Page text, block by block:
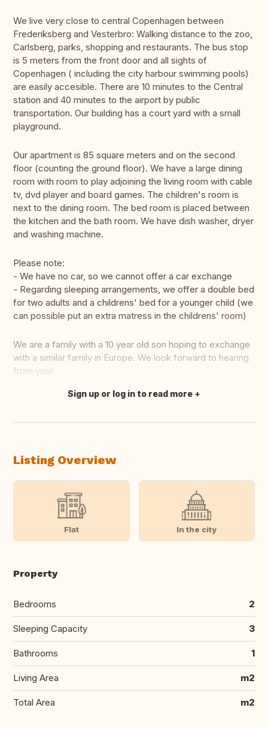
We live very close to central Copenhagen between
Frederiksberg and Vesterbro: Walking distance to the zoo,
Carlsberg, parks, shopping and restaurants. The bus stop
is 5 meters from the front door and all sights of
Copenhagen ( including the city harbour swimming pools)
are easily accesible. There are 10 minutes to the Central
station and 40 minutes to the airport by public
transportation. Our building has a court yard with a small
playground.
Our apartment is 85 square meters and on the second
floor (counting the ground floor). We have a large dining
room with room to play adjoining the living room with cable
tv, dvd player and board games. The children's room is
next to the dining room. The bed room is placed between
the kitchen and the bath room. We have dish washer, dryer
and washing machine.
Please note:
- We have no car, so we cannot offer a car exchange
- Regarding sleeping arrangements, we offer a double bed
for two adults and a childrens' bed for a younger child (we
can possible put an extra matress in the childrens' room)
We are a family with a 10 year old son hoping to exchange
with a similar family in Europe. We look forward to hearing
from you!
Translate this
Sign up or log in to read more
Listing Overview
Flat In the city
Property
Bedrooms 2
Sleeping Capacity 3
Bathrooms 1
Living Area m2
Total Area m2